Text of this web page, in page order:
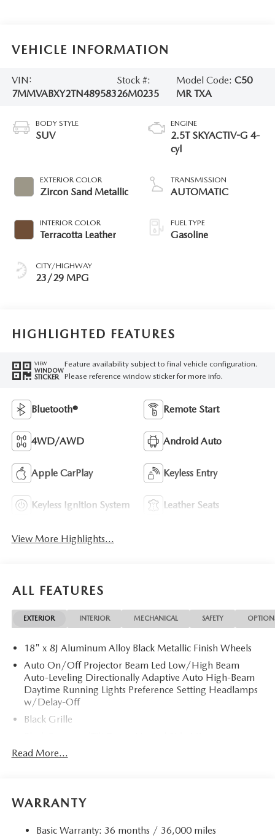
VEHICLE INFORMATION
VIN:
7MMVABXY2TN489583
Stock #:
26M0235
Model Code:C50
MR TXA
BODY STYLE
SUV
EXTERIOR COLOR
Zircon Sand Metallic
INTERIOR COLOR
Terracotta Leather
CITY/HIGHWAY
23/29 MPG
ENGINE
2.5T SKYACTIV-G 4-
cyl
TRANSMISSION
AUTOMATIC
FUEL TYPE
Gasoline
HIGHLIGHTED FEATURES
VIEW
WINDOW
STICKER
Feature availability subject to final vehicle configuration.
Please reference window sticker for more info.
Bluetooth® Remote Start
4WD/AWD Android Auto
Apple CarPlay Keyless Entry
Keyless Ignition System Leather Seats
View More Highlights...
ALL FEATURES
EXTERIOR INTERIOR MECHANICAL SAFETY
18" x 8J Aluminum Alloy Black Metallic Finish Wheels
Auto On/Off Projector Beam Led Low/High Beam
Auto-Leveling Directionally Adaptive Auto High-Beam
Daytime Running Lights Preference Setting Headlamps
w/Delay-Off
Black Grille
w/Power Folding and Turn Signal Indicator
Black Side Windows Trim
Body-Colored Front Bumper w/Black Rub Strip/Fascia
Read More...
WARRANTY
Basic Warranty: 36 months / 36,000 miles